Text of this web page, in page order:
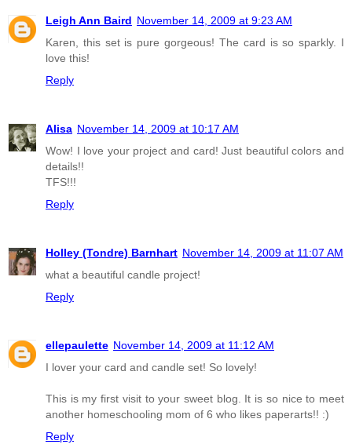
Leigh Ann Baird November 14, 2009 at 9:23 AM
Karen, this set is pure gorgeous! The card is so sparkly. I
love this!
Reply
Alisa November 14, 2009 at 10:17 AM
Wow! I love your project and card! Just beautiful colors and
details!!
TFS!!!
Reply
Holley (Tondre) Barnhart November 14, 2009 at 11:07 AM
what a beautiful candle project!
Reply
ellepaulette November 14, 2009 at 11:12 AM
I lover your card and candle set! So lovely!
This is my first visit to your sweet blog. It is so nice to meet
another homeschooling mom of 6 who likes paperarts!! :)
Reply